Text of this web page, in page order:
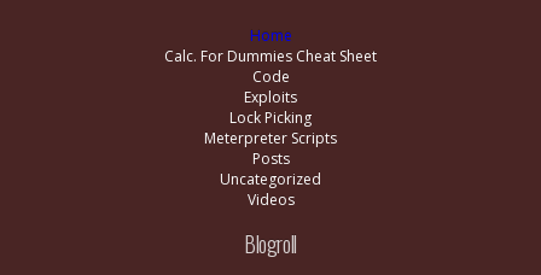
Home
Calc. For Dummies Cheat Sheet
Code
Exploits
Lock Picking
Meterpreter Scripts
Posts
Uncategorized
Videos
Blogroll